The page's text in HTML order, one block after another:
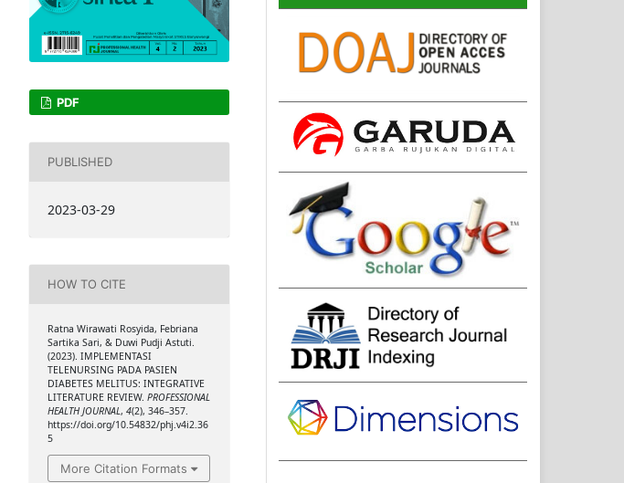
PDF
PUBLISHED
2023-03-29
HOW TO CITE
Ratna Wirawati Rosyida, Febriana
Sartika Sari, & Duwi Pudji Astuti.
(2023). IMPLEMENTASI
TELENURSING PADA PASIEN
DIABETES MELITUS: INTEGRATIVE
LITERATURE REVIEW. PROFESSIONAL
HEALTH JOURNAL , 4(2), 346–357.
https://doi.org/10.54832/phj.v4i2.36
5
More Citation Formats